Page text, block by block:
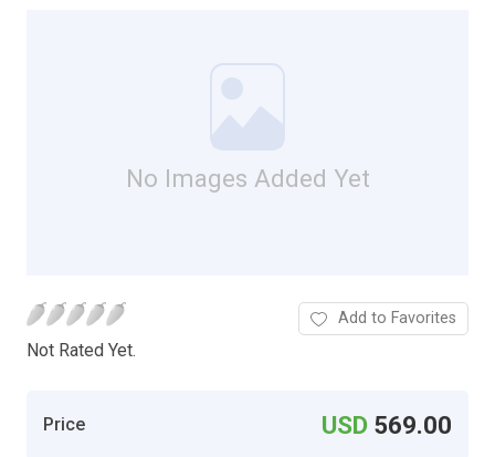
No Images Added Yet
Not Rated Yet.
Add to Favorites
Price USD 569.00